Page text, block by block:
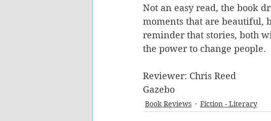
Not an easy read, the book
moments that are beautiful,
reminder that stories, both
the power to change people.
Reviewer: Chris Reed
Gazebo
Book Reviews Fiction - Literary